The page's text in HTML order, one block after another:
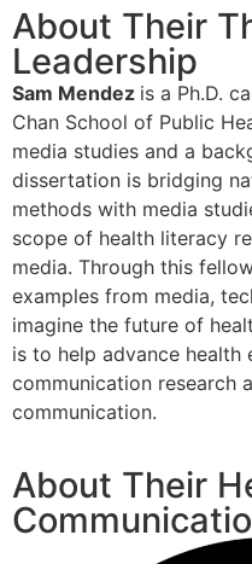
About Their
Leadership
Sam Mendez is a Ph.D.
Chan School of Public
media studies and a
dissertation is bridging
methods with media
scope of health literacy
media. Through this
examples from media,
imagine the future of
is to help advance
communication research
communication.
About Their